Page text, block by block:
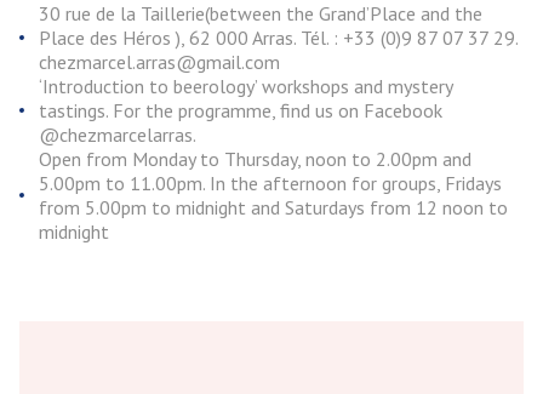
30 rue de la Taillerie(between the Grand’Place and the
Place des Héros ), 62 000 Arras. Tél. : +33 (0)9 87 07 37 29.
chezmarcel.arras@gmail.com
‘Introduction to beerology’ workshops and mystery
tastings. For the programme, find us on Facebook
@chezmarcelarras.
Open from Monday to Thursday, noon to 2.00pm and
5.00pm to 11.00pm. In the afternoon for groups, Fridays
from 5.00pm to midnight and Saturdays from 12 noon to
midnight